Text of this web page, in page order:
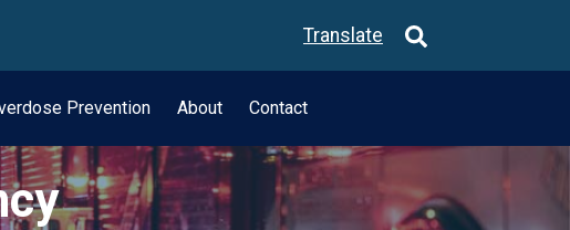
Translate
Prevention About Contact